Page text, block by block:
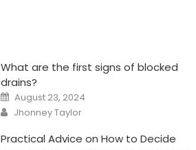
What are the first signs of blocked
drains?
Posted
on
August 23, 2024
Author
Jhonney Taylor
Practical Advice on How to Decide